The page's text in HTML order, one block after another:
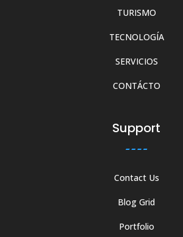
TURISMO
TECNOLOGÍA
SERVICIOS
CONTÁCTO
Support
Contact Us
Blog Grid
Portfolio